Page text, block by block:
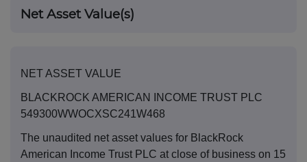
Net Asset Value(s)
NET ASSET VALUE
BLACKROCK AMERICAN INCOME TRUST PLC
549300WWOCXSC241W468
The unaudited net asset values for BlackRock
American Income Trust PLC at close of business on 15